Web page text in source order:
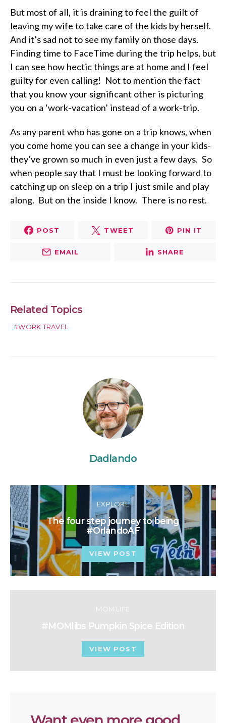
But most of all, it is draining to feel the guilt of
leaving my wife to take care of the kids by herself.
And it’s sad not to see my family on those days.
Finding time to FaceTime during the trip helps, but
I can see how hectic things are at home and I feel
guilty for even calling! Not to mention the fact
that you know your significant other is picturing
you on a ‘work-vacation’ instead of a work-trip.
As any parent who has gone on a trip knows, when
you come home you can see a change in your kids-
they’ve grown so much in even just a few days. So
when people say that I must be looking forward to
catching up on sleep on a trip I just smile and play
along. But on the inside I know. There is no rest.
POST TWEET PIN IT
EMAIL SHARE
Related Topics
WORK TRAVEL
Dadlando
EXPLORE
The four step journey to being
#OrlandoAF
VIEW POST
MOM LIFE
#MOMlibs Pumpkin Spice Edition
VIEW POST